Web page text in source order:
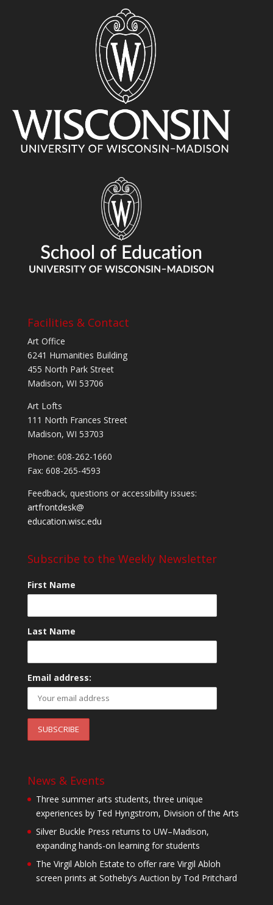
Facilities & Contact
Art Office
6241 Humanities Building
455 North Park Street
Madison, WI 53706
Art Lofts
111 North Frances Street
Madison, WI 53703
Phone: 608-262-1660
Fax: 608-265-4593
Feedback, questions or accessibility issues:
artfrontdesk@
education.wisc.edu
Subscribe to the Weekly Newsletter
First Name
Last Name
Email address:
News & Events
Three summer arts students, three unique
experiences by Ted Hyngstrom, Division of the Arts
Silver Buckle Press returns to UW–Madison,
expanding hands-on learning for students
The Virgil Abloh Estate to offer rare Virgil Abloh
screen prints at Sotheby’s Auction by Tod Pritchard